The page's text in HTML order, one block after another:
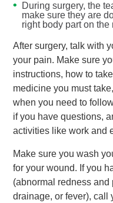
During surgery, the
make sure they are
right body part on the
After surgery, talk with
your pain. Make sure
instructions, how to
medicine you must
when you need to
if you have questions,
activities like work and
Make sure you wash
for your wound. If you
(abnormal redness and
drainage, or fever), call